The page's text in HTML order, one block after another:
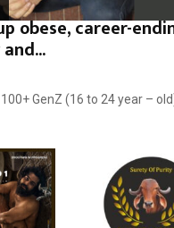
obese, career-
GenZ (16 to 24 year –